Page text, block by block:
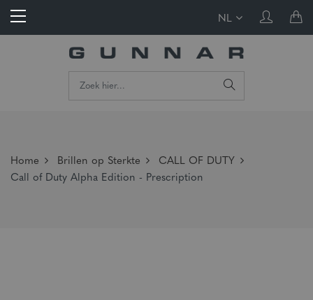
NL
Home Brillen op Sterkte
CALL OF DUTY
Call of Duty Alpha Edition - Prescription